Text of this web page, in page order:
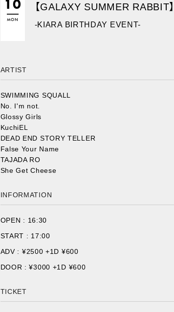
10
MON
【GALAXY SUMMER RABBIT】
-KIARA BIRTHDAY EVENT-
ARTIST
SWIMMING SQUALL
No. I'm not.
Glossy Girls
KuchiEL
DEAD END STORY TELLER
False Your Name
TAJADA RO
She Get Cheese
INFORMATION
OPEN : 16:30
START : 17:00
ADV : ¥2500 +1D ¥600
DOOR : ¥3000 +1D ¥600
TICKET